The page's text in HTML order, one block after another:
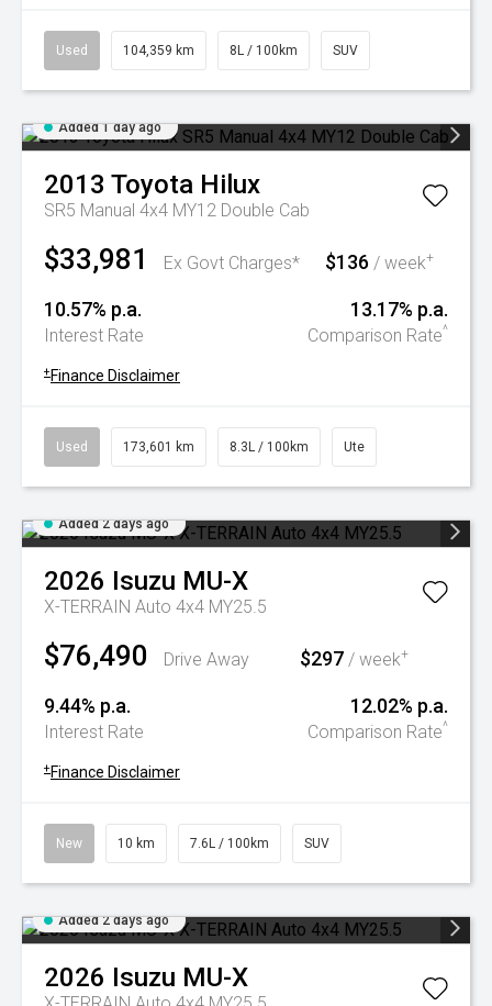
Used 104,359 km 8L / 100km SUV
Added 1 day ago
2013 Toyota Hilux
SR5 Manual 4x4 MY12 Double Cab
$33,981 Ex Govt Charges* $136 / week+
10.57% p.a.
Interest Rate
13.17% p.a.
Comparison Rate^
+ Finance Disclaimer
Used 173,601 km 8.3L / 100km Ute
Added 2 days ago
2026 Isuzu MU-X
X-TERRAIN Auto 4x4 MY25.5
$76,490 Drive Away $297 / week+
9.44% p.a.
Interest Rate
12.02% p.a.
Comparison Rate^
+ Finance Disclaimer
New 10 km 7.6L / 100km SUV
Added 2 days ago
2026 Isuzu MU-X